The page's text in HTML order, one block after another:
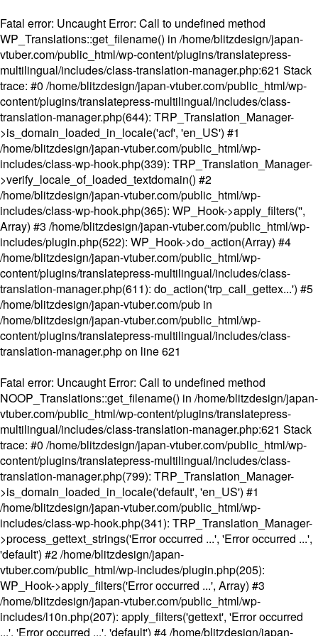
Fatal error: Uncaught Error: Call to undefined method
WP_Translations::get_filename() in /home/blitzdesign/japan-
vtuber.com/public_html/wp-content/plugins/translatepress-
multilingual/includes/class-translation-manager.php:621 Stack
trace: #0 /home/blitzdesign/japan-vtuber.com/public_html/wp-
content/plugins/translatepress-multilingual/includes/class-
translation-manager.php(644): TRP_Translation_Manager-
>is_domain_loaded_in_locale('acf', 'en_US') #1
/home/blitzdesign/japan-vtuber.com/public_html/wp-
includes/class-wp-hook.php(339): TRP_Translation_Manager-
>verify_locale_of_loaded_textdomain() #2
/home/blitzdesign/japan-vtuber.com/public_html/wp-
includes/class-wp-hook.php(365): WP_Hook->apply_filters('',
Array) #3 /home/blitzdesign/japan-vtuber.com/public_html/wp-
includes/plugin.php(522): WP_Hook->do_action(Array) #4
/home/blitzdesign/japan-vtuber.com/public_html/wp-
content/plugins/translatepress-multilingual/includes/class-
translation-manager.php(611): do_action('trp_call_gettex...') #5
/home/blitzdesign/japan-vtuber.com/pub in
/home/blitzdesign/japan-vtuber.com/public_html/wp-
content/plugins/translatepress-multilingual/includes/class-
translation-manager.phpon line621
Fatal error: Uncaught Error: Call to undefined method
NOOP_Translations::get_filename() in /home/blitzdesign/japan-
vtuber.com/public_html/wp-content/plugins/translatepress-
multilingual/includes/class-translation-manager.php:621 Stack
trace: #0 /home/blitzdesign/japan-vtuber.com/public_html/wp-
content/plugins/translatepress-multilingual/includes/class-
translation-manager.php(799): TRP_Translation_Manager-
>is_domain_loaded_in_locale('default', 'en_US') #1
/home/blitzdesign/japan-vtuber.com/public_html/wp-
includes/class-wp-hook.php(341): TRP_Translation_Manager-
>process_gettext_strings('Error occurred ...', 'Error occurred ...',
'default') #2 /home/blitzdesign/japan-
vtuber.com/public_html/wp-includes/plugin.php(205):
WP_Hook->apply_filters('Error occurred ...', Array) #3
/home/blitzdesign/japan-vtuber.com/public_html/wp-
includes/l10n.php(207): apply_filters('gettext', 'Error occurred
...', 'Error occurred ...', 'default') #4 /home/blitzdesign/japan-